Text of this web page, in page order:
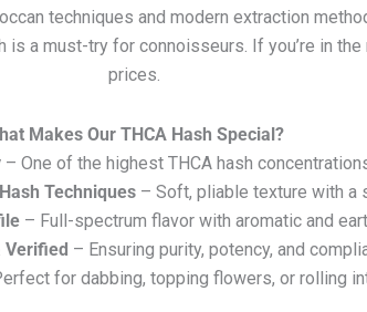
techniques and modern extraction
a must-try for connoisseurs. If you’re in
prices.
Makes Our THCA Hash Special?
– One of the highest THCA hash
Techniques – Soft, pliable texture with a
– Full-spectrum flavor with aromatic and
Verified – Ensuring purity, potency, and
for dabbing, topping flowers, or rolling